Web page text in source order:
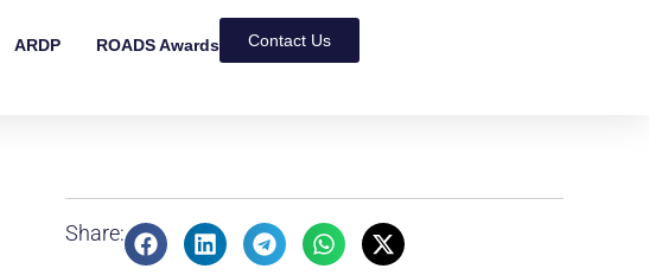
ARDP ROADS Awards Contact Us
Share: